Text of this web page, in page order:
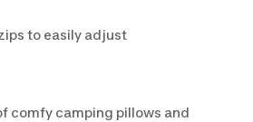
to easily adjust
comfy camping pillows and